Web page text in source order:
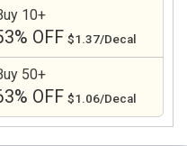
10+
OFF $1.37/Decal
50+
OFF $1.06/Decal